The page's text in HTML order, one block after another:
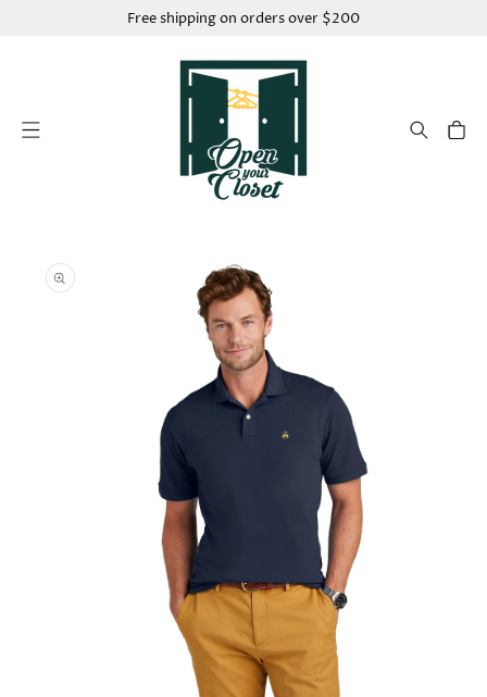
Free shipping on orders over $200
Cart
PRODUCT
INFORMATION